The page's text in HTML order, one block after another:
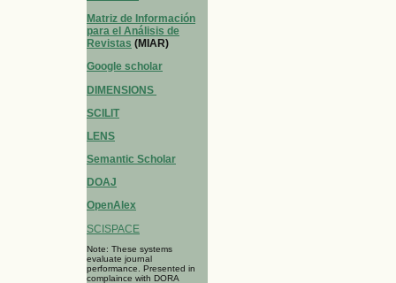
Matriz de Información
para el Análisis de
Revistas (MIAR)
Google scholar
DIMENSIONS
SCILIT
LENS
Semantic Scholar
DOAJ
OpenAlex
SCISPACE
Note: These systems
evaluate journal
performance. Presented in
complaince with DORA